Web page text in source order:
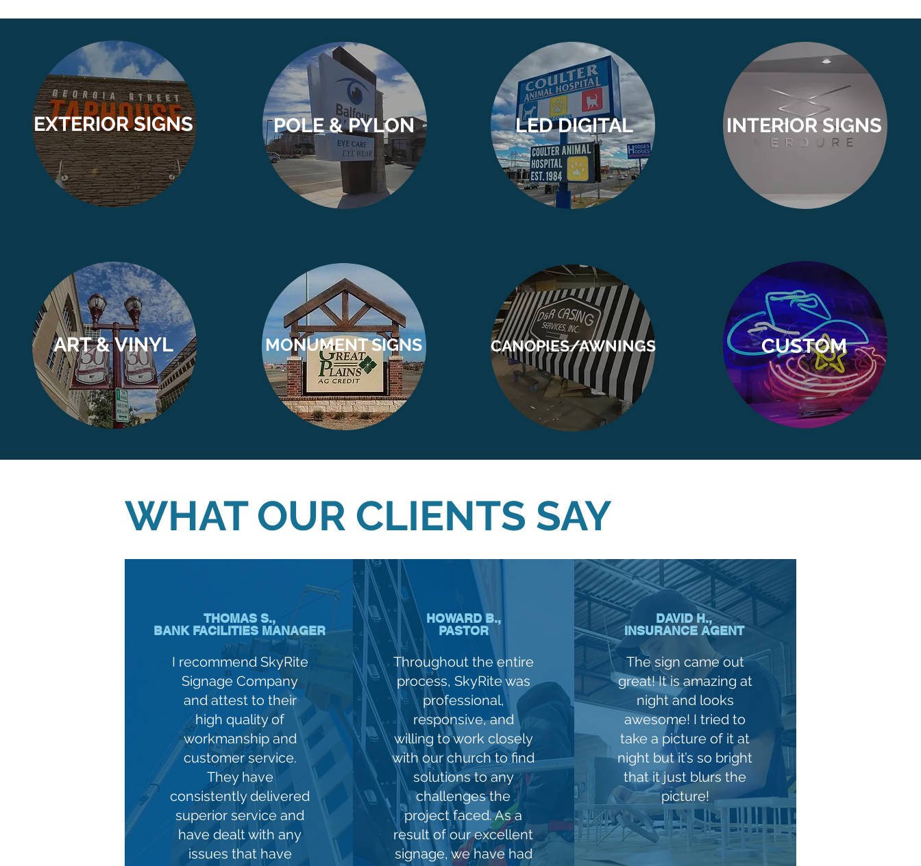
EXTERIOR SIGNS POLE & PYLON LED DIGITAL INTERIOR SIGNS
ART & VINYL MONUMENT SIGNS CANOPIES/AWNINGS CUSTOM
WHAT OUR CLIENTS SAY
THOMAS S.,
BANK FACILITIES MANAGER
I recommend SkyRite
Signage Company
and attest to their
high quality of
workmanship and
customer service.
They have
consistently delivered
superior service and
have dealt with any
issues that have
HOWARD B.,
PASTOR
Throughout the entire
process, SkyRite was
professional,
responsive, and
willing to work closely
with our church to find
solutions to any
challenges the
project faced. As a
result of our excellent
signage, we have had
DAVID H.,
INSURANCE AGENT
The sign came out
great! It is amazing at
night and looks
awesome! I tried to
take a picture of it at
night but it’s so bright
that it just blurs the
picture!